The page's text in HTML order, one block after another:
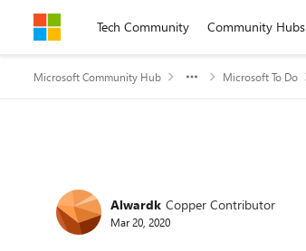
Skip to contentTech Community Community Hubs
Microsoft Community Hub Microsoft To Do
Forum Discussion
Alwardk Copper Contributor
Mar 20, 2020